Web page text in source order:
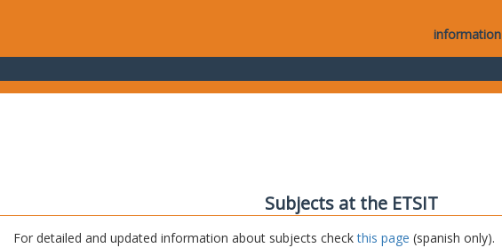
information
Subjects at the ETSIT
For detailed and updated information about subjects checkthis page (spanish only).